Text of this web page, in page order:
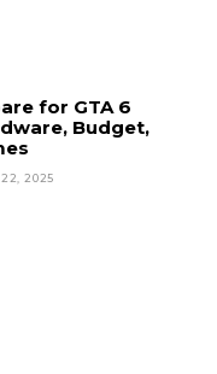
for GTA 6
Budget,
22, 2025